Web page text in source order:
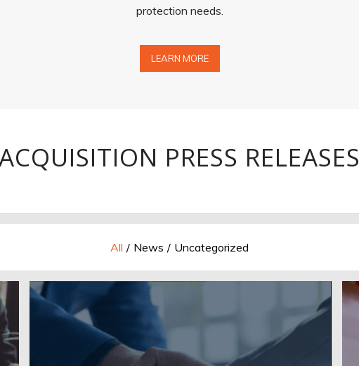
protection needs.
LEARN MORE
PRESS RELEASES
All / News / Uncategorized